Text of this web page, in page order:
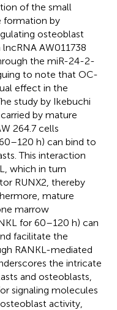
of the small
formation by
osteoblast
AW011738
the miR-24-2-
to note that OC-
effect in the
study by Ikebuchi
by mature
264.7 cells
h) can bind to
This interaction
which in turn
RUNX2, thereby
mature
marrow
for 60–120 h) can
facilitate the
RANKL-mediated
the intricate
and osteoblasts,
signaling molecules
activity,